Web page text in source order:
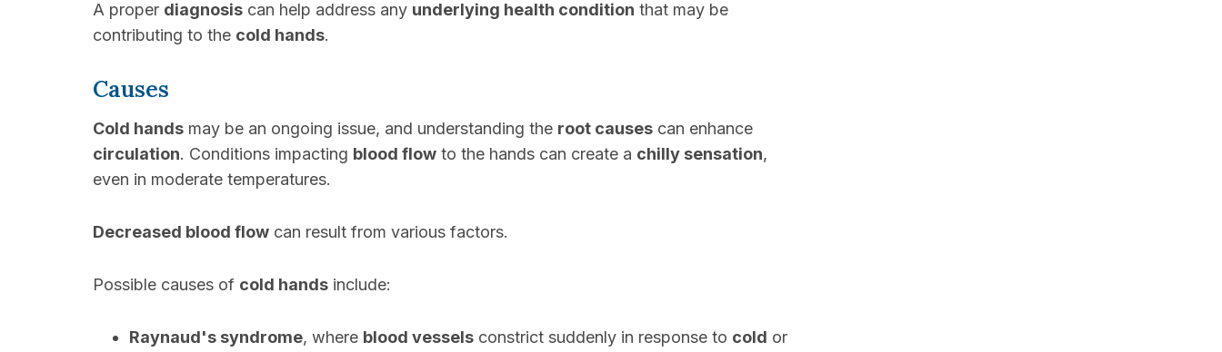
A proper diagnosis can help address any underlying health condition that may be
contributing to the cold hands.
Causes
Cold hands may be an ongoing issue, and understanding the root causes can enhance
circulation. Conditions impacting blood flow to the hands can create a chilly sensation,
even in moderate temperatures.
Decreased blood flow can result from various factors.
Possible causes of cold hands include:
Raynaud's syndrome, where blood vessels constrict suddenly in response to cold or